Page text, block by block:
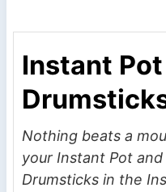
Instant
Nothing beats a
your Instant Pot
Drumsticks in the